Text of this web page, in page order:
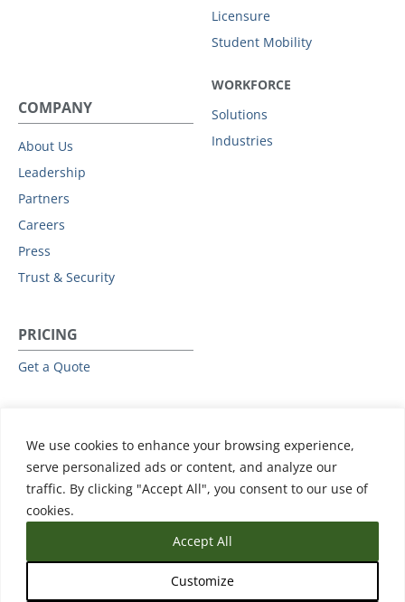
We use cookies to enhance your browsing experience,
serve personalized ads or content, and analyze our
traffic. By clicking "Accept All", you consent to our use of
cookies.
Customize
Accept All
Licensure
Student Mobility
WORKFORCE
Solutions
Industries
COMPANY
About Us
Leadership
Partners
Careers
Press
Trust & Security
PRICING
Get a Quote
Events & Webinars
Training